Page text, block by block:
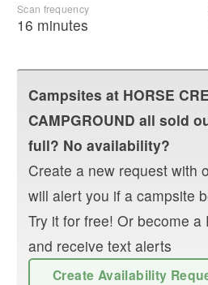
Scan frequency
16 minutes
Campsites at HORSE
CAMPGROUND all sold
full? No availability?
Create a new request with
will alert you if a campsite
Try it for free! Or become
and receive text alerts
Create Availability